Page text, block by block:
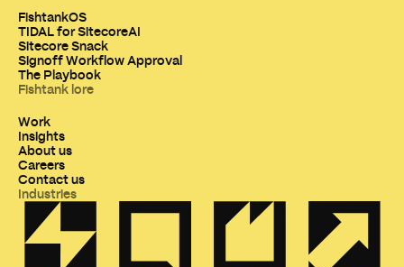
FishtankOS
TIDAL for SitecoreAI
Sitecore Snack
Signoff Workflow Approval
The Playbook
Fishtank lore
Work
Insights
About us
Careers
Contact us
Industries